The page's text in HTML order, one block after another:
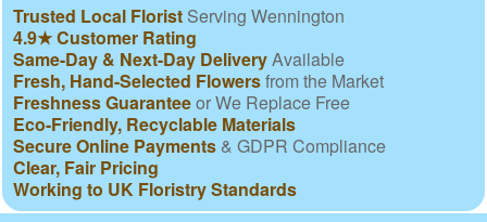
Trusted Local Florist Serving Wennington
4.9★ Customer Rating
Same-Day & Next-Day DeliveryAvailable
Fresh, Hand-Selected Flowersfrom the Market
Freshness Guaranteeor We Replace Free
Eco-Friendly, Recyclable Materials
Secure Online Payments & GDPR Compliance
Clear, Fair Pricing
Working to UK Floristry Standards